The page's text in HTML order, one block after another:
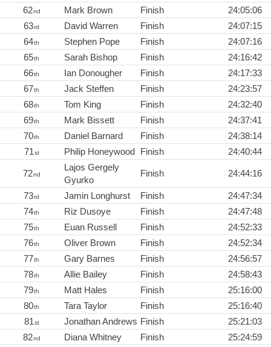
62nd Mark Brown Finish
24:05:06
63rd David Warren Finish
24:07:15
64th Stephen Pope Finish
24:07:16
65th Sarah Bishop Finish
24:16:42
66th Ian Donougher Finish
24:17:33
67th Jack Steffen Finish
24:23:57
68th Tom King Finish
24:32:40
69th Mark Bissett Finish
24:37:41
70th Daniel Barnard Finish
24:38:14
71st Philip Honeywood Finish 24:40:44
72nd
Lajos Gergely
Gyurko
Finish 24:44:16
73rd Jamin Longhurst Finish
24:47:34
74th Riz Dusoye Finish
24:47:48
75th Euan Russell Finish
24:52:33
76th Oliver Brown Finish
24:52:34
77th Gary Barnes Finish
24:56:57
78th Allie Bailey Finish
24:58:43
79th Matt Hales Finish
25:16:00
80th Tara Taylor Finish
25:16:40
81st Jonathan Andrews Finish
25:21:03
82nd Diana Whitney Finish 25:24:59